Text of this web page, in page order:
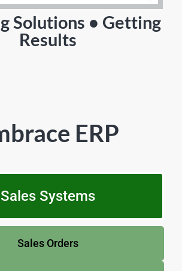
Solutions • Getting
Results
ERP
Sales Systems
Sales Orders